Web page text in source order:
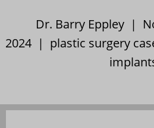
Dr. Barry Eppley |
2024 | plastic surgery